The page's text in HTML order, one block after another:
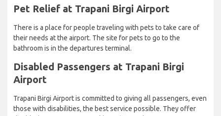
Pet Relief at Trapani Birgi Airport
There is a place for people traveling with pets to take care of
their needs at the airport. The site for pets to go to the
bathroom is in the departures terminal.
Disabled Passengers at Trapani Birgi
Airport
Trapani Birgi Airport is committed to giving all passengers, even
those with disabilities, the best service possible. They offer